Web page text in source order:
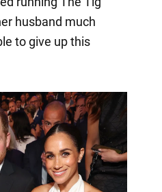
husband much
to give up this